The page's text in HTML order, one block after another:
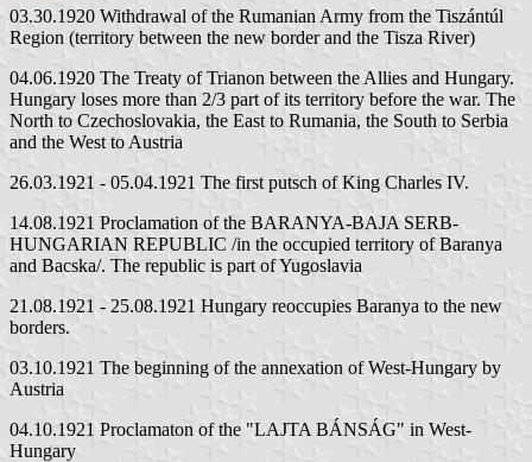
03.30.1920 Withdrawal of the Rumanian Army from the Tiszántúl
Region (territory between the new border and the Tisza River)
04.06.1920 The Treaty of Trianon between the Allies and Hungary.
Hungary loses more than 2/3 part of its territory before the war. The
North to Czechoslovakia, the East to Rumania, the South to Serbia
and the West to Austria
26.03.1921 - 05.04.1921 The first putsch of King Charles IV.
14.08.1921 Proclamation of the BARANYA-BAJA SERB-
HUNGARIAN REPUBLIC /in the occupied territory of Baranya
and Bacska/. The republic is part of Yugoslavia
21.08.1921 - 25.08.1921 Hungary reoccupies Baranya to the new
borders.
03.10.1921 The beginning of the annexation of West-Hungary by
Austria
04.10.1921 Proclamaton of the "LAJTA BÁNSÁG" in West-
Hungary